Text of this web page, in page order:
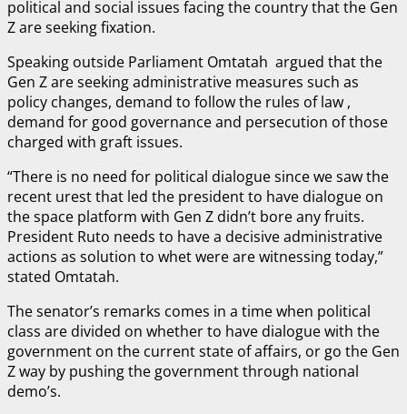
political and social issues facing the country that the Gen
Z are seeking fixation.
Speaking outside Parliament Omtatah argued that the
Gen Z are seeking administrative measures such as
policy changes, demand to follow the rules of law ,
demand for good governance and persecution of those
charged with graft issues.
“There is no need for political dialogue since we saw the
recent urest that led the president to have dialogue on
the space platform with Gen Z didn’t bore any fruits.
President Ruto needs to have a decisive administrative
actions as solution to whet were are witnessing today,”
stated Omtatah.
The senator’s remarks comes in a time when political
class are divided on whether to have dialogue with the
government on the current state of affairs, or go the Gen
Z way by pushing the government through national
demo’s.